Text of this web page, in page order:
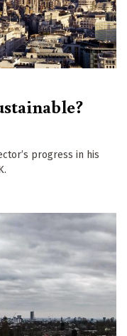
progress in his